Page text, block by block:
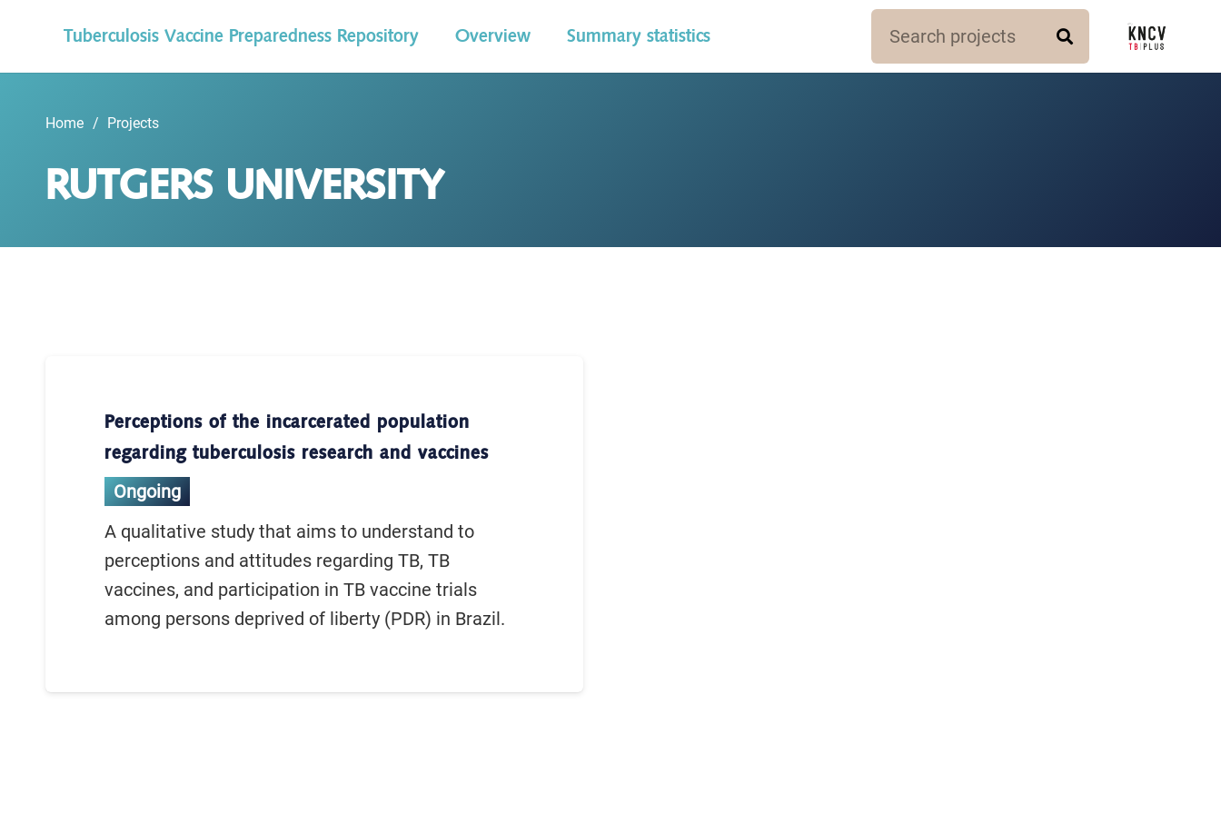
Tuberculosis Vaccine Preparedness Repository Overview Summary statistics
Home / Projects
RUTGERS UNIVERSITY
Perceptions of the incarcerated population
regarding tuberculosis research and vaccines
Ongoing
A qualitative study that aims to understand to
perceptions and attitudes regarding TB, TB
vaccines, and participation in TB vaccine trials
among persons deprived of liberty (PDR) in Brazil.